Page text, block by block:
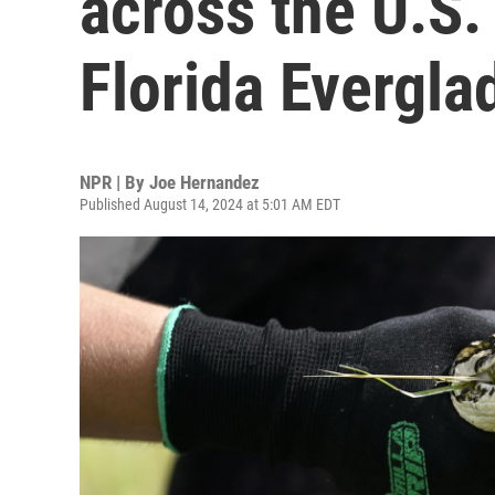
Florida
NPR | By Joe Hernandez
Published August 14, 2024 at 5:01 AM EDT